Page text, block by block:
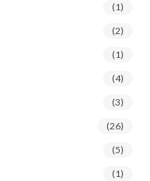
(1)
(2)
(1)
(4)
(3)
(26)
(5)
(1)